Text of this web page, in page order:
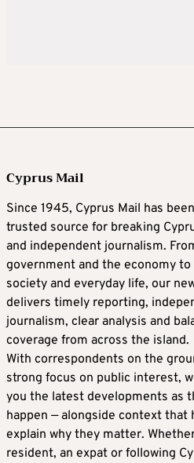
Cyprus Mail
Since 1945, Cyprus Mail has
trusted source for breaking
and independent journalism.
government and the economy
society and everyday life, our
delivers timely reporting,
journalism, clear analysis and
coverage from across the island.
With correspondents on the
strong focus on public interest,
you the latest developments as
happen — alongside context that
explain why they matter.
resident, an expat or following